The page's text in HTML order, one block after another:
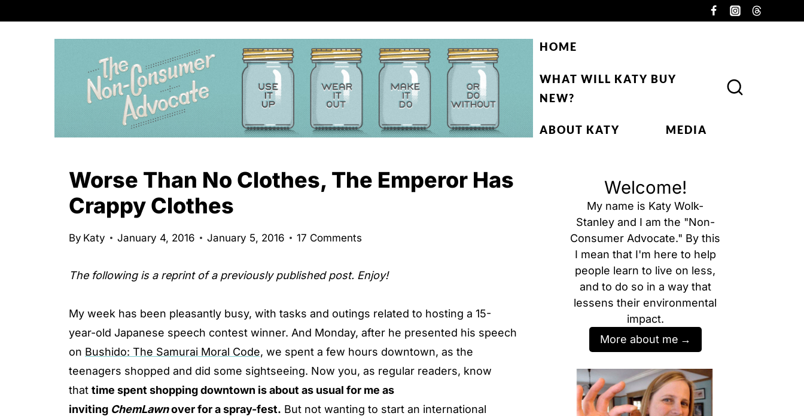
HOME
WHAT WILL KATY BUY
NEW?
ABOUT KATY MEDIA
Worse Than No Clothes, The Emperor Has
Crappy Clothes
By Katy January 4, 2016 January 5, 2016 17 Comments
The following is a reprint of a previously published post. Enjoy!
My week has been pleasantly busy, with tasks and outings related to hosting a 15-
year-old Japanese speech contest winner. And Monday, after he presented his speech
on Bushido: The Samurai Moral Code, we spent a few hours downtown, as the
teenagers shopped and did some sightseeing. Now you, as regular readers, know
that time spent shopping downtown is about as usual for me as
inviting ChemLawnover for a spray-fest. But not wanting to start an international
Welcome!
My name is Katy Wolk-
Stanley and I am the "Non-
Consumer Advocate." By this
I mean that I'm here to help
people learn to live on less,
and to do so in a way that
lessens their environmental
impact.
More about me